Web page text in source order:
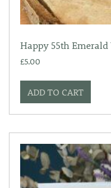
Happy 55th
£5.00
ADD TO CART